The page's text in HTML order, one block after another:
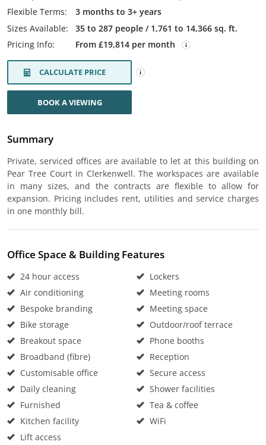
Flexible Terms:
3 months to 3+ years
Sizes Available:
35 to 287 people / 1,761 to 14,366 sq. ft.
Pricing Info:
From £19,814 per month
CALCULATE PRICE
BOOK A VIEWING
Summary
Private, serviced offices are available to let at this building on
Pear Tree Court in Clerkenwell. The workspaces are available
in many sizes, and the contracts are flexible to allow for
expansion. Pricing includes rent, utilities and service charges
in one monthly bill.
Office Space & Building Features
24 hour access
Air conditioning
Bespoke branding
Bike storage
Breakout space
Broadband (fibre)
Customisable office
Daily cleaning
Furnished
Kitchen facility
Lift access
Lockers
Meeting rooms
Meeting space
Outdoor/roof terrace
Phone booths
Reception
Secure access
Shower facilities
Tea & coffee
WiFi